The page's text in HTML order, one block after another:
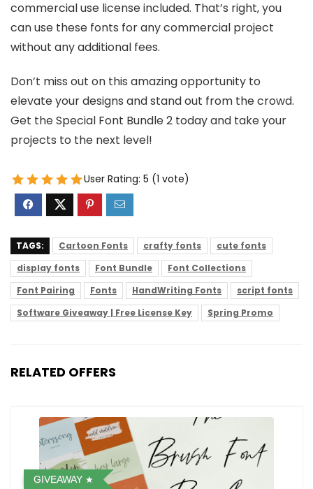
commercial use license included. That’s right, you
can use these fonts for any commercial project
without any additional fees.
Don’t miss out on this amazing opportunity to
elevate your designs and stand out from the crowd.
Get the Special Font Bundle 2 today and take your
projects to the next level!
User Rating: 5 (1 vote)
TAGS: Cartoon Fonts crafty fonts
cute fonts
display fonts
Font Bundle
Font Collections
Font Pairing
Fonts HandWriting Fonts
script fonts
Software Giveaway | Free License Key
Spring Promo
RELATED OFFERS
GIVEAWAY